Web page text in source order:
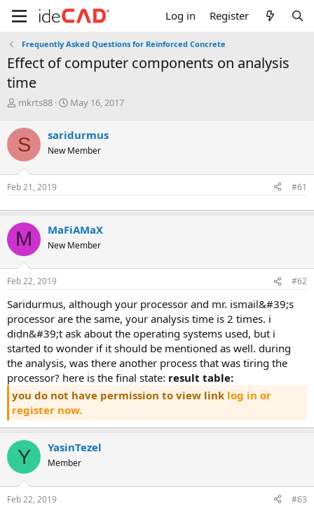
Log in Register
Frequently Asked Questions for Reinforced Concrete
effect of computer components on analysis
time
T
r
e
a
d
s
t
t
e
r
mkrts88
S
r
t
a
May 16, 2017
S saridurmus
New Member
Feb 21, 2019 #61
M MaFiAMaX
New Member
Feb 22, 2019 #62
saridurmus, although your processor and mr. i̇smail&#39;s p
rocessor are the same, your analysis time is 2 times. i d
idn&#39;t ask about the operating systems used, but i s
tarted to wonder if it should be mentioned as well. during t
he analysis, was there another process that was tiring the p
rocessor? here is the final state: result table:
you do not have permission to view link log in or
register now.
Y YasinTezel
Member
Feb 22, 2019 #63